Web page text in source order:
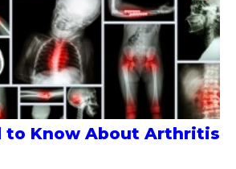
to Know About Arthritis